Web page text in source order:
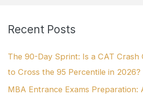
c
f
o
r
Recent Posts
The 90-Day Sprint: Is a CAT Crash
to Cross the 95 Percentile in 2026?
MBA Entrance Exams Preparation: